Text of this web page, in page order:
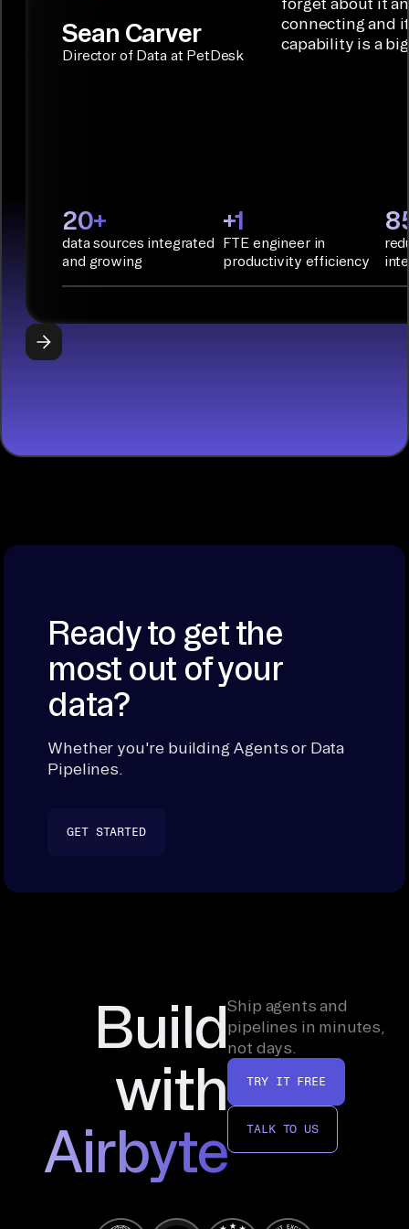
Assistant.
CONNECTOR
agentic
applications.
Integration
with CI/CD
PyAirbyte:
Build LLM
applications
Sean Carver
Director of Data at PetDesk
connecting and
capability is a
20+
data sources integrated
and growing
+1
FTE engineer in
productivity efficiency
Ready to get the
most out of your
data?
Whether you're building Agents or Data
Pipelines.
GET STARTED
Build
with
Airbyte
Ship agents and
pipelines in minutes,
not days.
TRY IT FREE
TALK TO US